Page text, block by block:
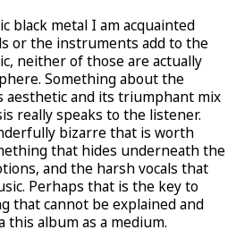
black metal I am acquainted
or the instruments add to the
neither of those are actually
Something about the
aesthetic and its triumphant mix
really speaks to the listener.
bizarre that is worth
that hides underneath the
and the harsh vocals that
Perhaps that is the key to
that cannot be explained and
this album as a medium.